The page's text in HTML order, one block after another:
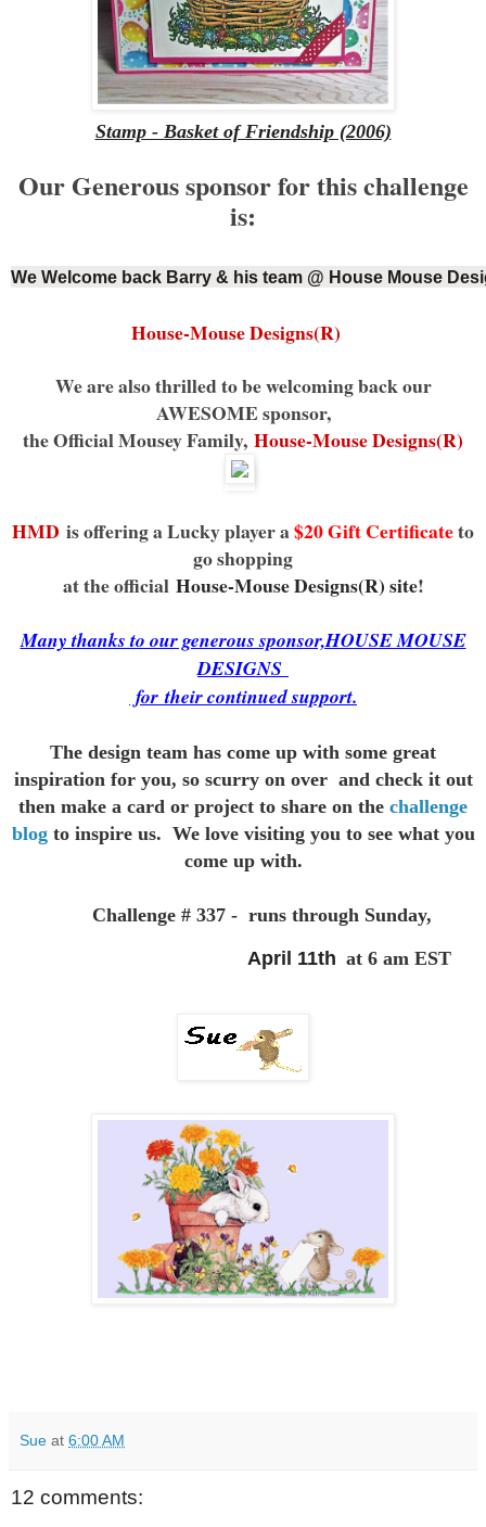
Stamp - Basket of Friendship (2006)
Our Generous sponsor for this challenge
is:
We Welcome back Barry & his team @ House Mouse
House-Mouse Designs(R)
We are also thrilled to be welcoming back our
AWESOME sponsor,
the Official Mousey Family, House-Mouse Designs(R)
HMD is offering a Lucky player a$20 Gift Certificateto
go shopping
at the official House-Mouse Designs(R) site!
Many thanks to our generous sponsor,HOUSE MOUSE
DESIGNS
fortheir continued support.
The design team has come up with some great
inspiration for you, so scurry on over and check it out
then make a card or project to share on the challenge
blog to inspire us. We love visiting you to see what you
come up with.
Challenge # 337 - runs through Sunday,
April 11th at 6 am EST
Sue at 6:00 AM
12 comments: